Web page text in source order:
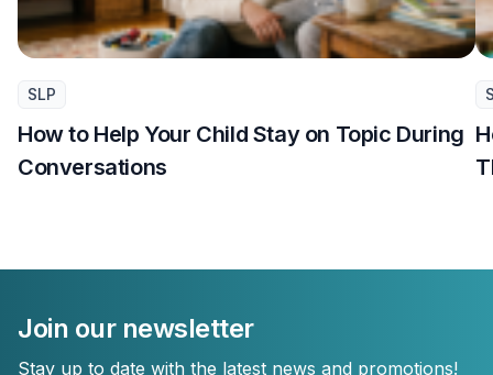
SLP
How to Help Your Child Stay on Topic During
Conversations
Join our newsletter
Stay up to date with the latest news and promotions!